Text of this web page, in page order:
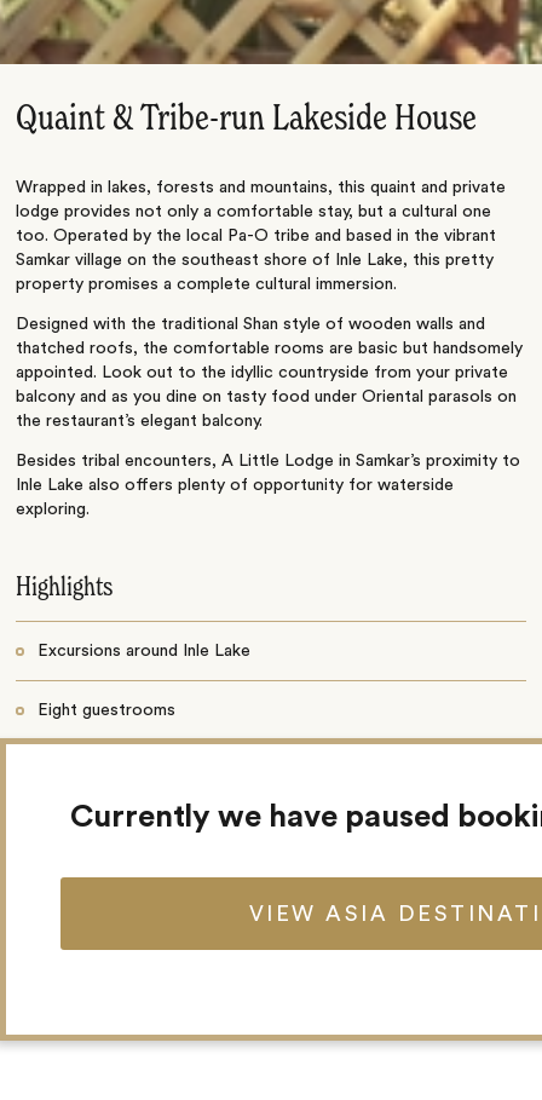
Quaint & Tribe-run Lakeside House
Wrapped in lakes, forests and mountains, this quaint and private
lodge provides not only a comfortable stay, but a cultural one
too. Operated by the local Pa-O tribe and based in the vibrant
Samkar village on the southeast shore of Inle Lake, this pretty
property promises a complete cultural immersion.
Designed with the traditional Shan style of wooden walls and
thatched roofs, the comfortable rooms are basic but handsomely
appointed. Look out to the idyllic countryside from your private
balcony and as you dine on tasty food under Oriental parasols on
the restaurant’s elegant balcony.
Besides tribal encounters, A Little Lodge in Samkar’s proximity to
Inle Lake also offers plenty of opportunity for waterside
exploring.
Highlights
Excursions around Inle Lake
Eight guestrooms
Currently we have paused
VIEW ASIA